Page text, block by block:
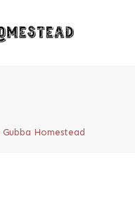
Gubba Homestead